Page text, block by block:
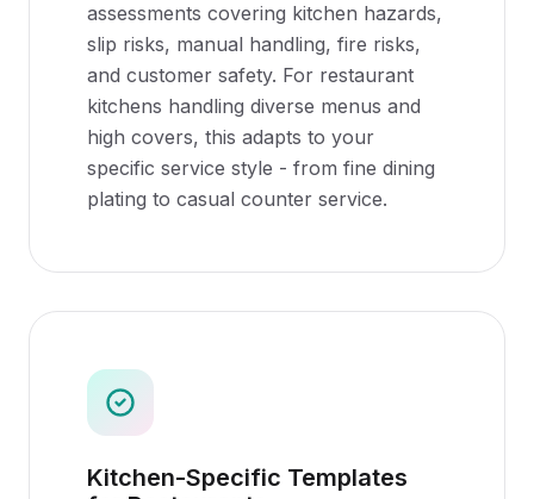
assessments covering kitchen hazards,
slip risks, manual handling, fire risks,
and customer safety. For restaurant
kitchens handling diverse menus and
high covers, this adapts to your
specific service style - from fine dining
plating to casual counter service.
Kitchen-Specific Templates